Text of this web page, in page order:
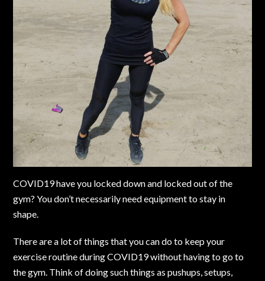
COVID19 have you locked down and locked out of the
gym? You don’t necessarily need equipment to stay in
shape.
There are a lot of things that you can do to keep your
exercise routine during COVID19 without having to go to
the gym. Think of doing such things as pushups, setups,